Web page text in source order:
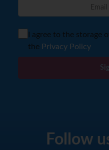
I agree to the storage
the Privacy Policy
Follow